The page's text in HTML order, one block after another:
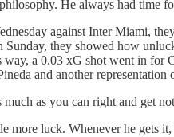
He always had
against Inter Miami,
they showed how
a 0.03 xG shot went in
and another
as you can right and get
more luck. Whenever he gets